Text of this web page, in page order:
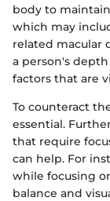
body to
which may
related macular
a person's
factors that are
To counteract
essential.
that require
can help. For
while focusing
balance and